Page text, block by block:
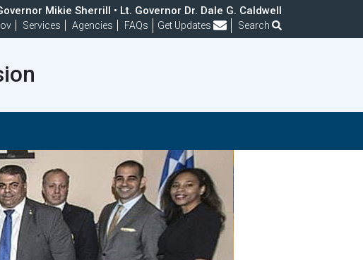
Mikie Sherrill • Lt. Governor Dr. Dale G. Caldwell
Services Agencies FAQs Frequently Asked Questions
Get Updates Search